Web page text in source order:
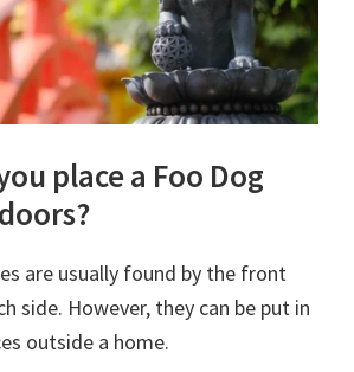
place a Foo Dog
are usually found by the front
side. However, they can be put in
outside a home.